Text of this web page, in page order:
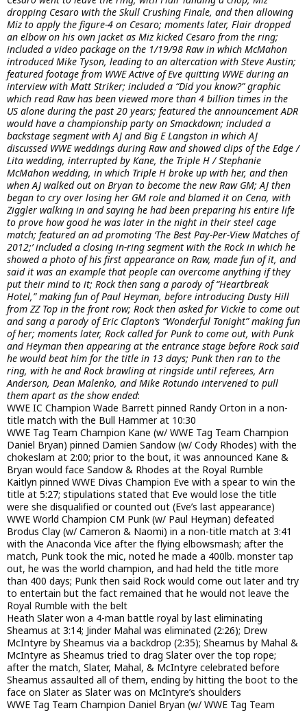
dropping Cesaro with the Skull Crushing Finale, and then allowing
Miz to apply the figure-4 on Cesaro; moments later, Flair dropped
an elbow on his own jacket as Miz kicked Cesaro from the ring;
included a video package on the 1/19/98 Raw in which McMahon
introduced Mike Tyson, leading to an altercation with Steve Austin;
featured footage from WWE Active of Eve quitting WWE during an
interview with Matt Striker; included a “Did you know?” graphic
which read Raw has been viewed more than 4 billion times in the
US alone during the past 20 years; featured the announcement ADR
would have a championship party on Smackdown; included a
backstage segment with AJ and Big E Langston in which AJ
discussed WWE weddings during Raw and showed clips of the Edge /
Lita wedding, interrupted by Kane, the Triple H / Stephanie
McMahon wedding, in which Triple H broke up with her, and then
when AJ walked out on Bryan to become the new Raw GM; AJ then
began to cry over losing her GM role and blamed it on Cena, with
Ziggler walking in and saying he had been preparing his entire life
to prove how good he was later in the night in their steel cage
match; featured an ad promoting ‘The Best Pay-Per-View Matches of
2012;’ included a closing in-ring segment with the Rock in which he
showed a photo of his first appearance on Raw, made fun of it, and
said it was an example that people can overcome anything if they
put their mind to it; Rock then sang a parody of “Heartbreak
Hotel,” making fun of Paul Heyman, before introducing Dusty Hill
from ZZ Top in the front row; Rock then asked for Vickie to come out
and sang a parody of Eric Clapton’s “Wonderful Tonight” making fun
of her; moments later, Rock called for Punk to come out, with Punk
and Heyman then appearing at the entrance stage before Rock said
he would beat him for the title in 13 days; Punk then ran to the
ring, with he and Rock brawling at ringside until referees, Arn
Anderson, Dean Malenko, and Mike Rotundo intervened to pull
them apart as the show ended:
WWE IC Champion Wade Barrett pinned Randy Orton in a non-
title match with the Bull Hammer at 10:30
WWE Tag Team Champion Kane (w/ WWE Tag Team Champion
Daniel Bryan) pinned Damien Sandow (w/ Cody Rhodes) with the
chokeslam at 2:00; prior to the bout, it was announced Kane &
Bryan would face Sandow & Rhodes at the Royal Rumble
Kaitlyn pinned WWE Divas Champion Eve with a spear to win the
title at 5:27; stipulations stated that Eve would lose the title
were she disqualified or counted out (Eve’s last appearance)
WWE World Champion CM Punk (w/ Paul Heyman) defeated
Brodus Clay (w/ Cameron & Naomi) in a non-title match at 3:41
with the Anaconda Vice after the flying elbowsmash; after the
match, Punk took the mic, noted he made a 400lb. monster tap
out, he was the world champion, and had held the title more
than 400 days; Punk then said Rock would come out later and try
to entertain but the fact remained that he would not leave the
Royal Rumble with the belt
Heath Slater won a 4-man battle royal by last eliminating
Sheamus at 3:14; Jinder Mahal was eliminated (2:26); Drew
McIntyre by Sheamus via a backdrop (2:35); Sheamus by Mahal &
McIntyre as Sheamus tried to drag Slater over the top rope;
after the match, Slater, Mahal, & McIntyre celebrated before
Sheamus assaulted all of them, ending by hitting the boot to the
face on Slater as Slater was on McIntyre’s shoulders
WWE Tag Team Champion Daniel Bryan (w/ WWE Tag Team